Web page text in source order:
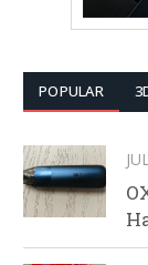
POPULAR